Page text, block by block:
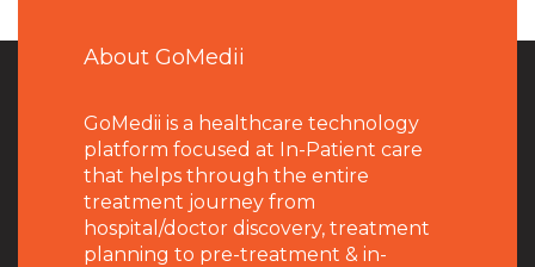
About GoMedii
GoMedii is a healthcare technology
platform focused at In-Patient care
that helps through the entire
treatment journey from
hospital/doctor discovery, treatment
planning to pre-treatment & in-